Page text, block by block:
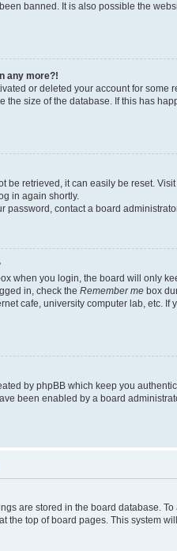
banned. It is also possible the
any more?!
or deleted your account for
the size of the database. If this has
be retrieved, it can easily be reset.
in again shortly.
password, contact a board
when you login, the board will only
in, check the Remember me box
cafe, university computer lab, etc.
by phpBB which keep you
been enabled by a board
are stored in the board database.
the top of board pages. This system